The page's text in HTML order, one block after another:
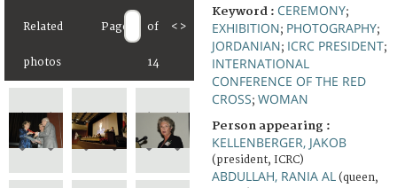
Related
photos
Page of
14
< >
Keyword : CEREMONY;
EXHIBITION; PHOTOGRAPHY;
JORDANIAN; ICRC PRESIDENT;
INTERNATIONAL
CONFERENCE OF THE RED
CROSS; WOMAN
Person appearing :
KELLENBERGER, JAKOB
(president, ICRC)
ABDULLAH, RANIA AL (queen,